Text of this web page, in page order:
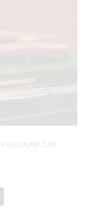
LOG DUMP CAR